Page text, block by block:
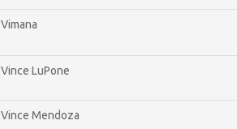
Vimana
Vince LuPone
Vince Mendoza